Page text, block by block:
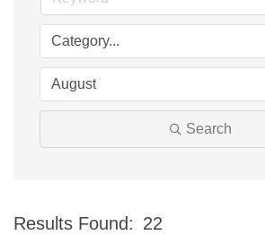
Search
Results Found: 22